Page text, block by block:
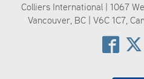
Colliers International | 1067
Vancouver, BC | V6C 1C7,